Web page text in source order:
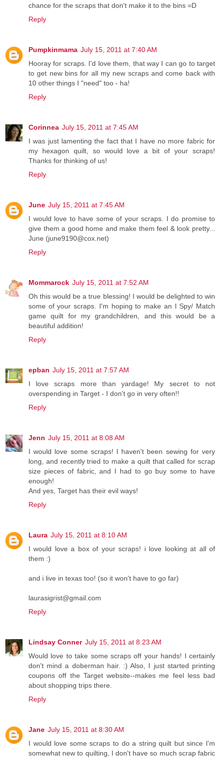
chance for the scraps that don't make it to the bins =D
Reply
Pumpkinmama July 15, 2011 at 7:40 AM
Hooray for scraps. I'd love them, that way I can go to target
to get new bins for all my new scraps and come back with
10 other things I "need" too - ha!
Reply
Corinnea July 15, 2011 at 7:45 AM
I was just lamenting the fact that I have no more fabric for
my hexagon quilt, so would love a bit of your scraps!
Thanks for thinking of us!
Reply
June July 15, 2011 at 7:45 AM
I would love to have some of your scraps. I do promise to
give them a good home and make them feel & look pretty...
June (june9190@cox.net)
Reply
Mommarock July 15, 2011 at 7:52 AM
Oh this would be a true blessing! I would be delighted to win
some of your scraps. I'm hoping to make an I Spy/ Match
game quilt for my grandchildren, and this would be a
beautiful addition!
Reply
epban July 15, 2011 at 7:57 AM
I love scraps more than yardage! My secret to not
overspending in Target - I don't go in very often!!
Reply
Jenn July 15, 2011 at 8:08 AM
I would love some scraps! I haven't been sewing for very
long, and recently tried to make a quilt that called for scrap
size pieces of fabric, and I had to go buy some to have
enough!
And yes, Target has their evil ways!
Reply
Laura July 15, 2011 at 8:10 AM
I would love a box of your scraps! i love looking at all of
them :)
and i live in texas too! (so it won't have to go far)
laurasigrist@gmail.com
Reply
Lindsay Conner July 15, 2011 at 8:23 AM
Would love to take some scraps off your hands! I certainly
don't mind a doberman hair. :) Also, I just started printing
coupons off the Target website--makes me feel less bad
about shopping trips there.
Reply
Jane July 15, 2011 at 8:30 AM
I would love some scraps to do a string quilt but since I'm
somewhat new to quilting, I don't have so much scrap fabric